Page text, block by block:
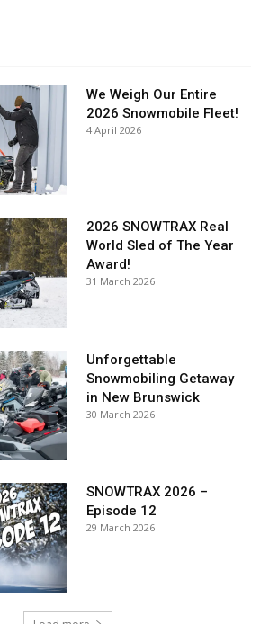
We Weigh Our Entire
2026 Snowmobile Fleet!
4 April 2026
2026 SNOWTRAX Real
World Sled of The Year
Award!
31 March 2026
Unforgettable
Snowmobiling Getaway
in New Brunswick
30 March 2026
SNOWTRAX 2026 –
Episode 12
29 March 2026